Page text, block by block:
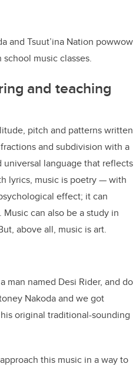
and Tsuut’ina Nation powwow
music classes.
and teaching
pitch and patterns written
and subdivision with a
language that reflects
lyrics, music is poetry—with
effect; it can
can also be a study in
above all, music is art.
man named Desi Rider, and do
Nakoda and we got
original traditional-sounding
this music in a way to